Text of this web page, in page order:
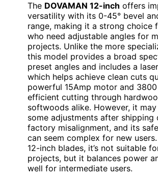
The DOVAMAN 12-inch offers
versatility with its 0-45° bevel
range, making it a strong choice
who need adjustable angles for
projects. Unlike the more
this model provides a broad
preset angles and includes a
which helps achieve clean cuts
powerful 15Amp motor and 3800
efficient cutting through
softwoods alike. However, it
some adjustments after shipping
factory misalignment, and its
can seem complex for new
12-inch blades, it’s not suitable
projects, but it balances power
well for intermediate users.